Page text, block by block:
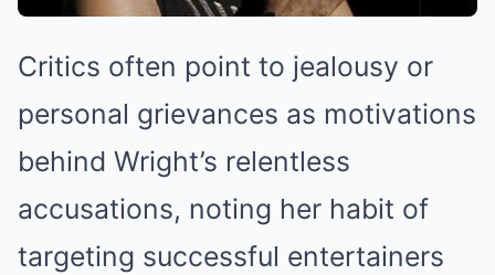
Critics often point to jealousy or
personal grievances as motivations
behind Wright’s relentless
accusations, noting her habit of
targeting successful entertainers